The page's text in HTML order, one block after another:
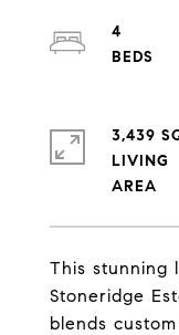
This stunning
Stoneridge
blends
4
3,439
LIVING